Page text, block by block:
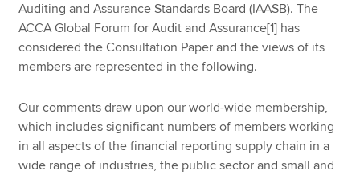
Auditing and Assurance Standards Board (IAASB). The
ACCA Global Forum for Audit and Assurance[1] has
considered the Consultation Paper and the views of its
members are represented in the following.
Our comments draw upon our world-wide membership,
which includes significant numbers of members working
in all aspects of the financial reporting supply chain in a
wide range of industries, the public sector and small and